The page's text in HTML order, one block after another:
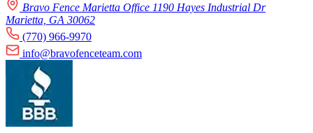
Bravo Fence Marietta Office 1190 Hayes Industrial Dr
Marietta, GA 30062
(770) 966-9970
info@bravofenceteam.com